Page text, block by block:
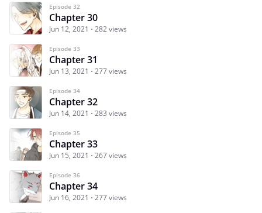
Episode 32
Chapter 30
Jun 12, 2021 282 views
Episode 33
Chapter 31
Jun 13, 2021 277 views
Episode 34
Chapter 32
Jun 14, 2021 283 views
Episode 35
Chapter 33
Jun 15, 2021 267 views
Episode 36
Chapter 34
Jun 16, 2021 277 views